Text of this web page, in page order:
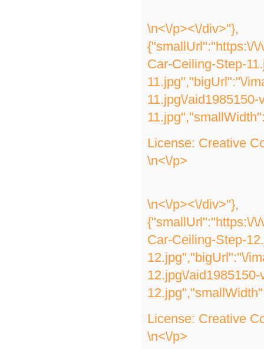
\n<\/p><\/div>"},
{"smallUrl":"https:\/
Car-Ceiling-Step-
11.jpg","bigUrl":"\/
11.jpg\/
License: Creative
\n<\/p>
\n<\/p><\/div>"},
{"smallUrl":"https:\/
Car-Ceiling-Step-
12.jpg","bigUrl":"\/
12.jpg\/
License: Creative
\n<\/p>